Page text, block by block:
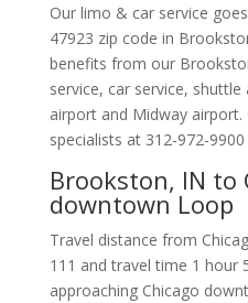
Our limo & car service
47923 zip code in
benefits from our
service, car service,
airport and Midway
specialists at 312-972-9900
Brookston, IN to
downtown Loop
Travel distance from
111 and travel time 1 hour
approaching Chicago